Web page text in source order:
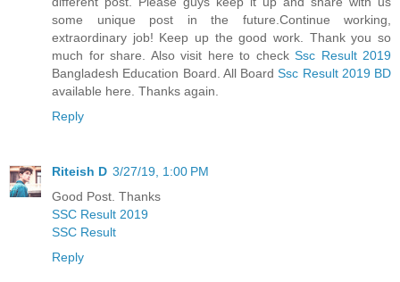
some unique post in the future.Continue working,
extraordinary job! Keep up the good work. Thank you so
much for share. Also visit here to check Ssc Result 2019
Bangladesh Education Board. All BoardSsc Result 2019 BD
available here. Thanks again.
Reply
Riteish D 3/27/19, 1:00 PM
Good Post. Thanks
SSC Result 2019
SSC Result
Reply